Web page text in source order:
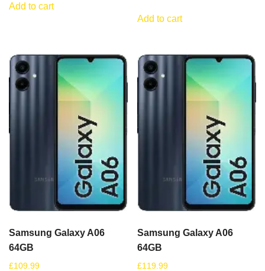
Add to cart
Add to cart
Samsung Galaxy A06
64GB
£109.99
Samsung Galaxy A06
64GB
£119.99